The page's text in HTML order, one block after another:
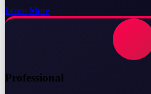
Learn More
Professional